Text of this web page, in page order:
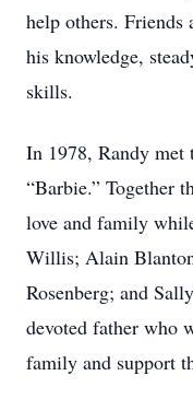
help others.
his knowledge,
skills.
In 1978, Randy met
“Barbie.” Together
love and family
Willis; Alain
Rosenberg; and
devoted father who
family and support